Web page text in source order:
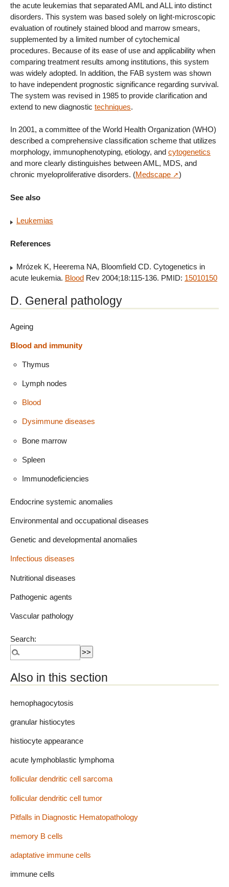
the acute leukemias that separated AML and ALL into distinct
disorders. This system was based solely on light-microscopic
evaluation of routinely stained blood and marrow smears,
supplemented by a limited number of cytochemical
procedures. Because of its ease of use and applicability when
comparing treatment results among institutions, this system
was widely adopted. In addition, the FAB system was shown
to have independent prognostic significance regarding survival.
The system was revised in 1985 to provide clarification and
extend to new diagnostic techniques.
In 2001, a committee of the World Health Organization (WHO)
described a comprehensive classification scheme that utilizes
morphology, immunophenotyping, etiology, and cytogenetics
and more clearly distinguishes between AML, MDS, and
chronic myeloproliferative disorders. (Medscape )
See also
Leukemias
References
Mrózek K, Heerema NA, Bloomfield CD. Cytogenetics in
acute leukemia. Blood Rev 2004;18:115-136. PMID: 15010150
D. General pathology
Ageing
Blood and immunity
Thymus
Lymph nodes
Blood
Dysimmune diseases
Bone marrow
Spleen
Immunodeficiencies
Endocrine systemic anomalies
Environmental and occupational diseases
Genetic and developmental anomalies
Infectious diseases
Nutritional diseases
Pathogenic agents
Vascular pathology
Search:
Also in this section
hemophagocytosis
granular histiocytes
histiocyte appearance
acute lymphoblastic lymphoma
follicular dendritic cell sarcoma
follicular dendritic cell tumor
Pitfalls in Diagnostic Hematopathology
memory B cells
adaptative immune cells
immune cells